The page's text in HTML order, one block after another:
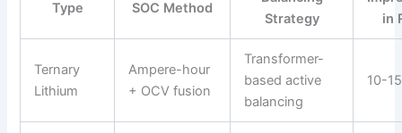
Type
SOC Method
Strategy
in
Ternary
Lithium
Ampere-hour
+ OCV fusion
Transformer-
based active
balancing
10-